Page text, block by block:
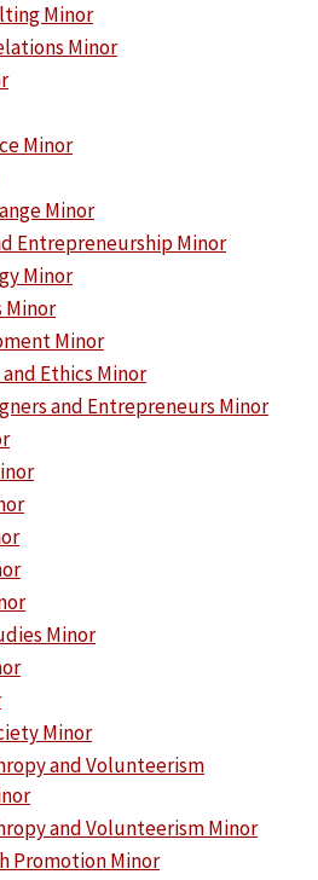
Minor
Minor
Minor
Minor
Entrepreneurship Minor
Minor
Minor
Minor
Ethics Minor
and Entrepreneurs Minor
Minor
Minor
and Volunteerism
and Volunteerism Minor
Promotion Minor